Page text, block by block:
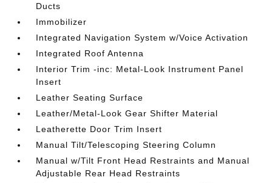
Ducts
Immobilizer
Integrated Navigation System w/Voice Activation
Integrated Roof Antenna
Interior Trim -inc: Metal-Look Instrument Panel
Insert
Leather Seating Surface
Leather/Metal-Look Gear Shifter Material
Leatherette Door Trim Insert
Manual Tilt/Telescoping Steering Column
Manual w/Tilt Front Head Restraints and Manual
Adjustable Rear Head Restraints